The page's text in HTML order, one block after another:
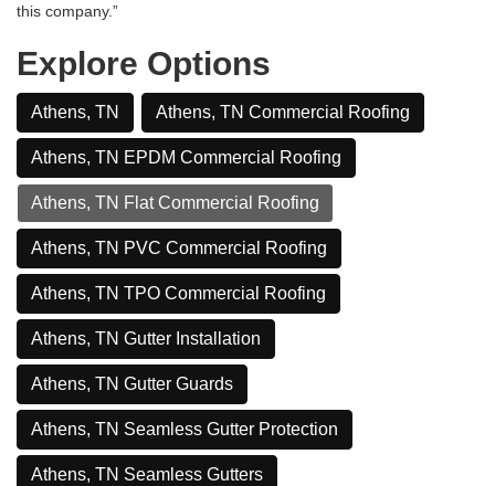
this company.”
Explore Options
Athens, TN Athens, TN Commercial Roofing
Athens, TN EPDM Commercial Roofing
Athens, TN Flat Commercial Roofing
Athens, TN PVC Commercial Roofing
Athens, TN TPO Commercial Roofing
Athens, TN Gutter Installation
Athens, TN Gutter Guards
Athens, TN Seamless Gutter Protection
Athens, TN Seamless Gutters